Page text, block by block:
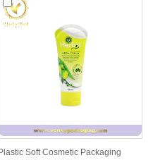
Soft Cosmetic Packaging